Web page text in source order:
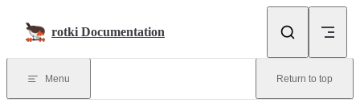
rotki Documentation
Menu Return to top